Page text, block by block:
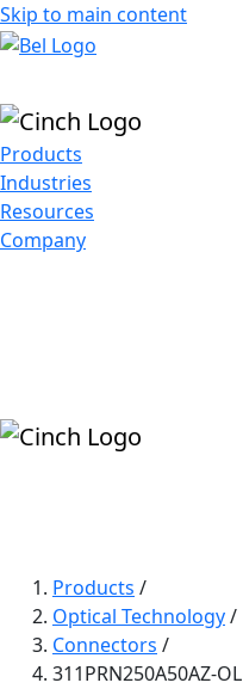
Skip to main content
Products
Industries
Resources
Company
Products /
Optical Technology/
Connectors /
311PRN250A50AZ-OL